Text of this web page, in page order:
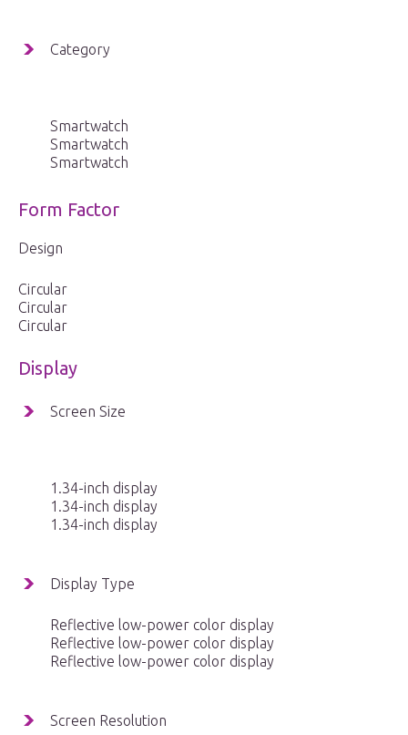
Category
Smartwatch
Smartwatch
Smartwatch
Form Factor
Design
Circular
Circular
Circular
Display
Screen Size
1.34-inch display
1.34-inch display
1.34-inch display
Display Type
Reflective low-power color display
Reflective low-power color display
Reflective low-power color display
Screen Resolution